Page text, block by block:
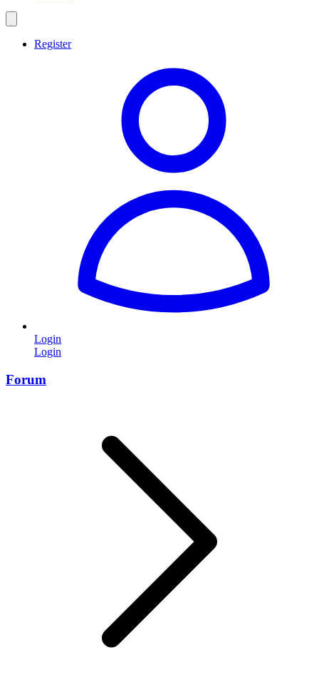
Register
Login
Login
Forum